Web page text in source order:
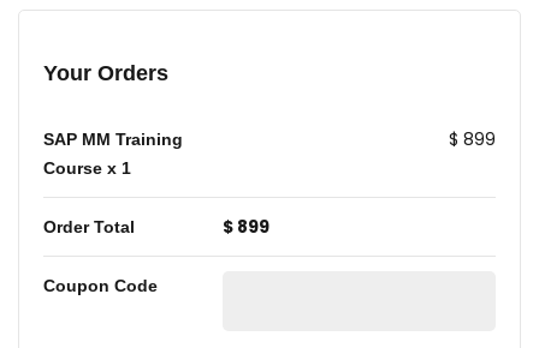
Your Orders
SAP MM Training
Course x 1
$ 899
Order Total $ 899
Coupon Code